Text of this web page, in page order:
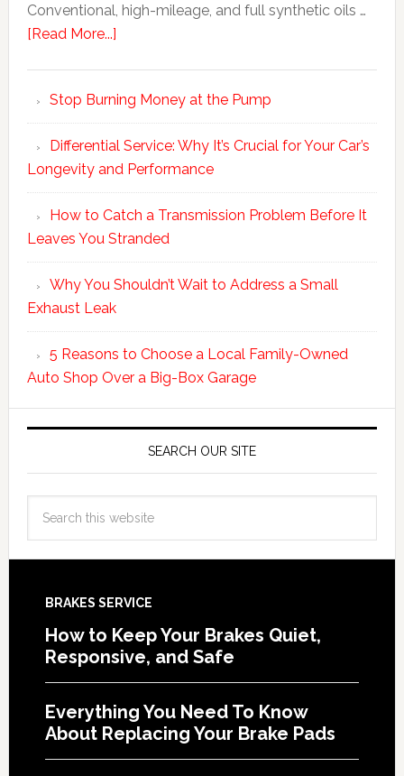
Conventional, high-mileage, and full synthetic oils …
[Read More...]
Stop Burning Money at the Pump
Differential Service: Why It’s Crucial for Your Car’s
Longevity and Performance
How to Catch a Transmission Problem Before It
Leaves You Stranded
Why You Shouldn’t Wait to Address a Small
Exhaust Leak
5 Reasons to Choose a Local Family-Owned
Auto Shop Over a Big-Box Garage
SEARCH OUR SITE
BRAKES SERVICE
How to Keep Your Brakes Quiet,
Responsive, and Safe
Everything You Need To Know
About Replacing Your Brake Pads